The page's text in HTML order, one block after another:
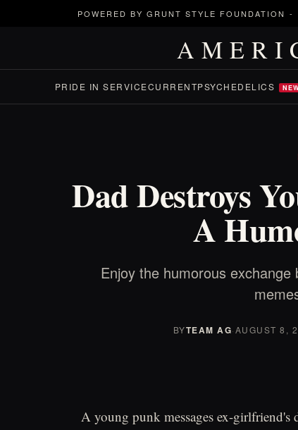
POWERED BY GRUNT STYLE FOUNDATION -
PRIDE IN SERVICECURRENTPSYCHEDELICS
Dad Destroys
A
Enjoy the humorous
BYTEAM AG·AUGUST 8,
A young punk messages ex-